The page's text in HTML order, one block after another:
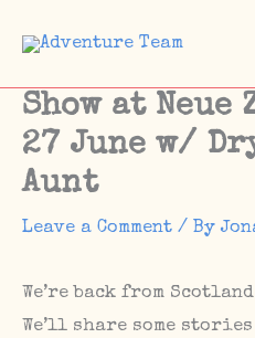
Show at
27 June w/
Aunt
Leave a Comment / By
We’re back from
We’ll share some